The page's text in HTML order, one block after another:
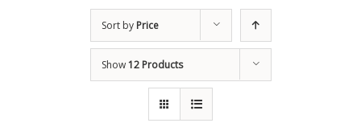
Sort by Price
Show12 Products